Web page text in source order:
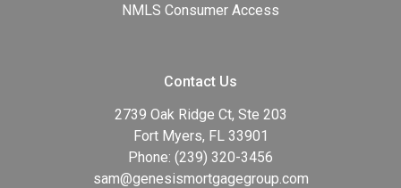
NMLS Consumer Access
Contact Us
2739 Oak Ridge Ct, Ste 203
Fort Myers, FL 33901
Phone: (239) 320-3456
sam@genesismortgagegroup.com